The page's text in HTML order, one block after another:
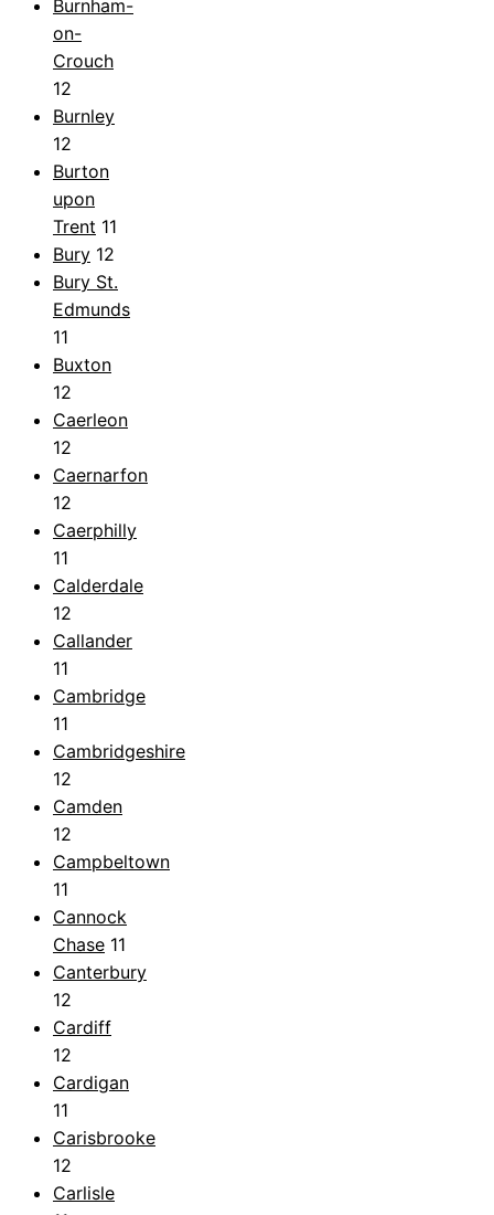
Burnham-
on-
Crouch
12
Burnley
12
Burton
upon
Trent 11
Bury 12
Bury St.
Edmunds
11
Buxton
12
Caerleon
12
Caernarfon
12
Caerphilly
11
Calderdale
12
Callander
11
Cambridge
11
Cambridgeshire
12
Camden
12
Campbeltown
11
Cannock
Chase 11
Canterbury
12
Cardiff
12
Cardigan
11
Carisbrooke
12
Carlisle